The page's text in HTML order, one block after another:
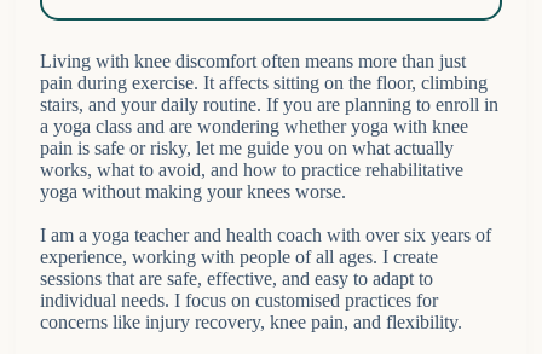
Living with knee discomfort often means more than just
pain during exercise. It affects sitting on the floor, climbing
stairs, and your daily routine. If you are planning to enroll in
a yoga class and are wondering whether yoga with knee
pain is safe or risky, let me guide you on what actually
works, what to avoid, and how to practice rehabilitative
yoga without making your knees worse.
I am a yoga teacher and health coach with over six years of
experience, working with people of all ages. I create
sessions that are safe, effective, and easy to adapt to
individual needs. I focus on customised practices for
concerns like injury recovery, knee pain, and flexibility.